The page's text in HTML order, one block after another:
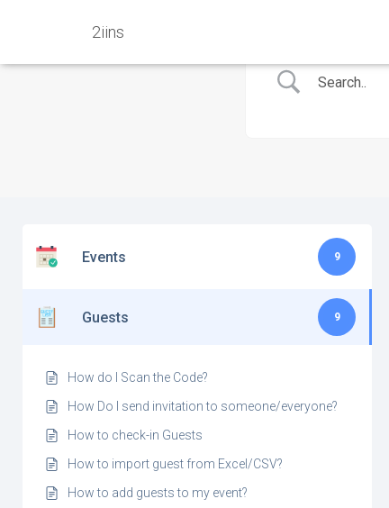
2iins
Events 9
Guests 9
How do I Scan the Code?
How Do I send invitation to someone/everyone?
How to check-in Guests
How to import guest from Excel/CSV?
How to add guests to my event?